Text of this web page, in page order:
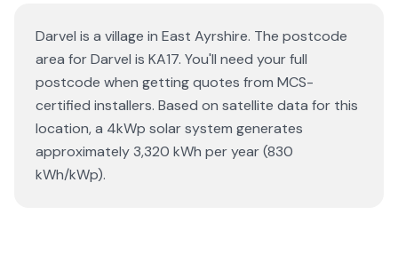
Darvel is a village in East Ayrshire. The postcode
area for Darvel is KA17. You'll need your full
postcode when getting quotes from MCS-
certified installers. Based on satellite data for this
location, a 4kWp solar system generates
approximately 3,320 kWh per year (830
kWh/kWp).